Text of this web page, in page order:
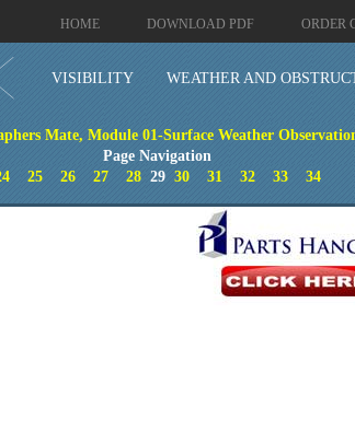
HOME DOWNLOAD PDF ORDER
VISIBILITY WEATHER AND
Mate, Module 01-Surface Weather
Page Navigation
25 26 27 2829 30 31 32 33 34